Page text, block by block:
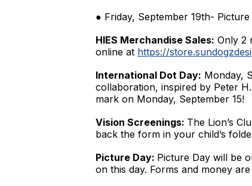
● Friday, September 19th- Picture
HIES Merchandise Sales: Only 2
online at https://
International Dot Day: Monday,
collaboration, inspired by Peter
mark on Monday, September 15!
Vision Screenings: The Lion’s
back the form in your child’s
Picture Day: Picture Day will be
on this day. Forms and money